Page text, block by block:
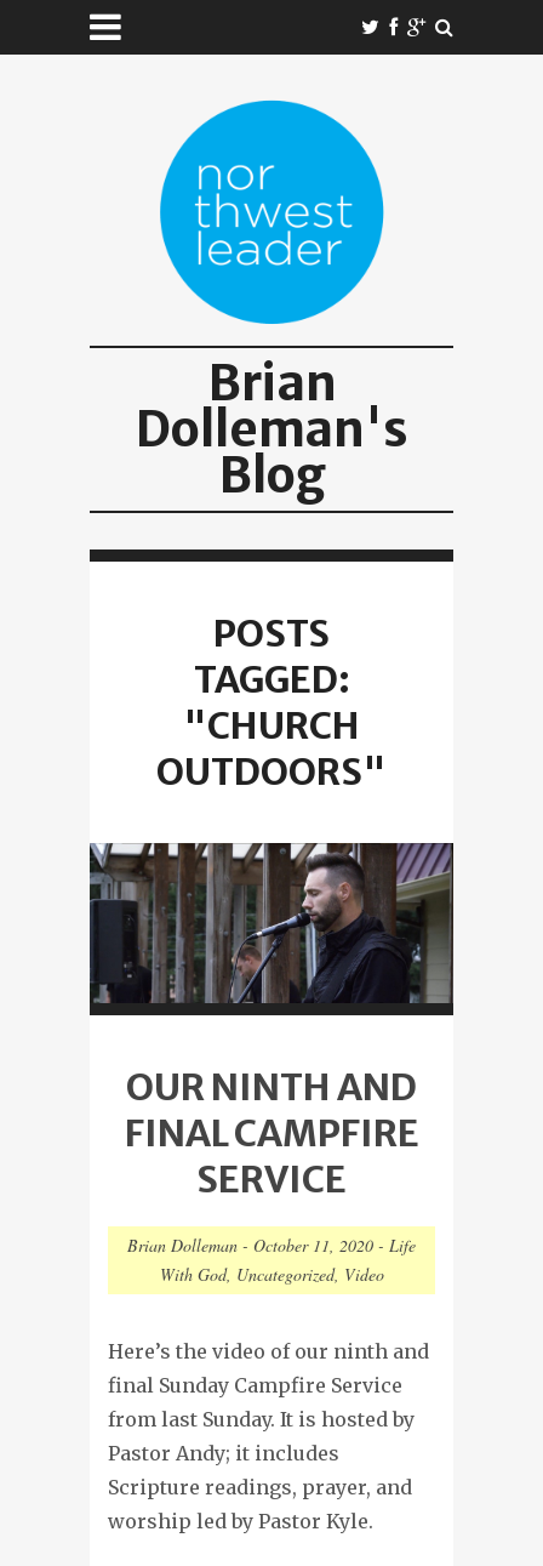
Brian
Dolleman's
Blog
POSTS
TAGGED:
"CHURCH
OUTDOORS"
OUR NINTH AND
FINAL CAMPFIRE
SERVICE
Brian Dolleman - October 11, 2020 - Life
With God, Uncategorized, Video
Here’s the video of our ninth and
final Sunday Campfire Service
from last Sunday. It is hosted by
Pastor Andy; it includes
Scripture readings, prayer, and
worship led by Pastor Kyle.